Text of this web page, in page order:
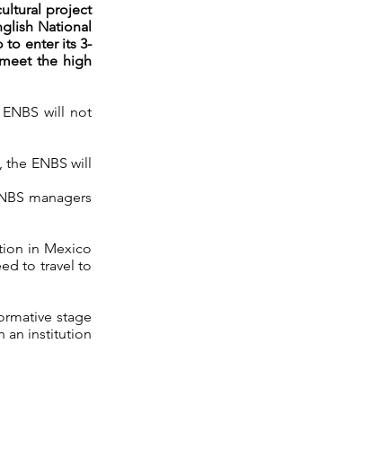
project
National
to enter its 3-
the high
will not
ENBS will
managers
in Mexico
to travel to
stage
an institution